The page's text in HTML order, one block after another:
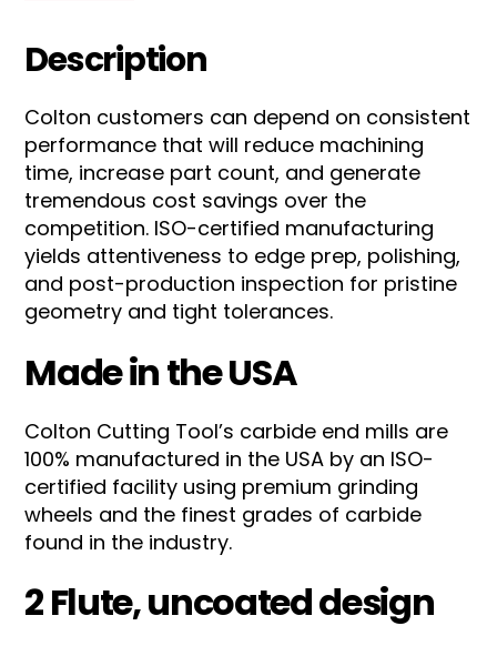
Description
Colton customers can depend on consistent
performance that will reduce machining
time, increase part count, and generate
tremendous cost savings over the
competition. ISO-certified manufacturing
yields attentiveness to edge prep, polishing,
and post-production inspection for pristine
geometry and tight tolerances.
Made in the USA
Colton Cutting Tool’s carbide end mills are
100% manufactured in the USA by an ISO-
certified facility using premium grinding
wheels and the finest grades of carbide
found in the industry.
2 Flute, uncoated design